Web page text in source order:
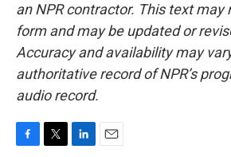
an NPR contractor. This text may
form and may be updated or
Accuracy and availability may
authoritative record of NPR’s
audio record.